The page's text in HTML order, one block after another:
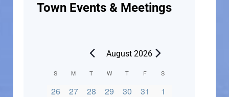
Town Events & Meetings
August 2026
C
a
S M T W T F S
2 events,
26 3 events,
27 4 events,
28 2 events,
29 2 events,
30 3 events,
31 4 events,
1